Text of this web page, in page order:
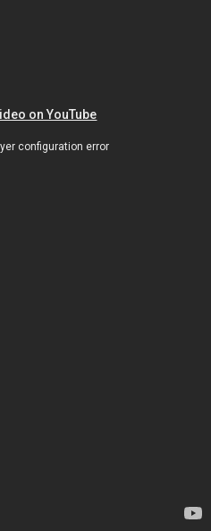
on YouTube
configuration error